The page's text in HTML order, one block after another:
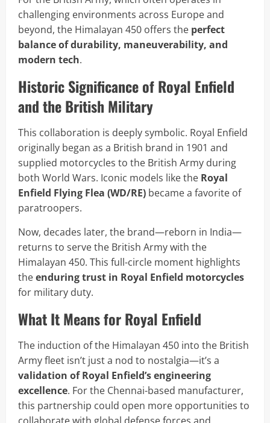
challenging environments across Europe and
beyond, the Himalayan 450 offers the perfect
balance of durability, maneuverability, and
modern tech.
Historic Significance of Royal Enfield
and the British Military
This collaboration is deeply symbolic. Royal Enfield
originally began as a British brand in 1901 and
supplied motorcycles to the British Army during
both World Wars. Iconic models like the Royal
Enfield Flying Flea (WD/RE) became a favorite of
paratroopers.
Now, decades later, the brand—reborn in India—
returns to serve the British Army with the
Himalayan 450. This full-circle moment highlights
theenduring trust in Royal Enfield motorcycles
for military duty.
What It Means for Royal Enfield
The induction of the Himalayan 450 into the British
Army fleet isn’t just a nod to nostalgia—it’s a
validation of Royal Enfield’s engineering
excellence. For the Chennai-based manufacturer,
this partnership could open more opportunities to